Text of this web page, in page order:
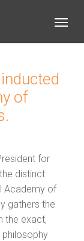
of
for
distinct
Academy of
gathers the
the exact,
philosophy